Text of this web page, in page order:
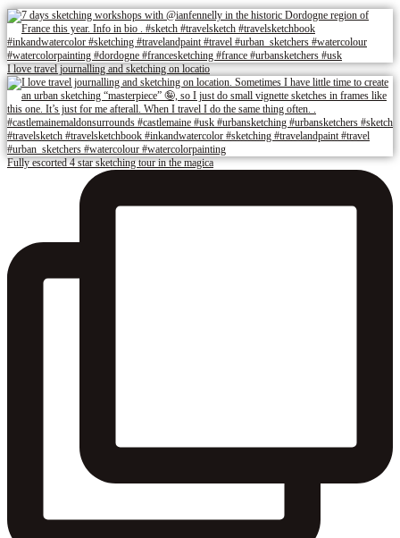
I love travel journalling and sketching on locatio
Fully escorted 4 star sketching tour in the magica